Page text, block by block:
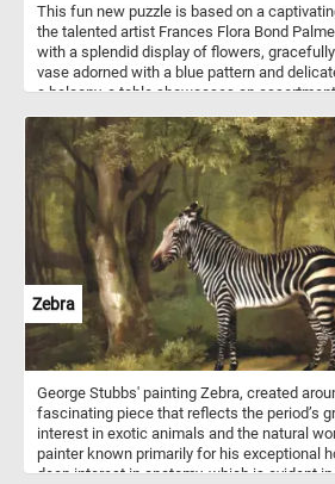
This fun new puzzle is based on a
the talented artist Frances Flora Bond
with a splendid display of flowers,
vase adorned with a blue pattern and
a balcony, a table showcases an
the artwork presents a breathtaking vista of
River in New York. In the midst of this
gracefully approaches a trumpet vine on a
composition's natural charm. Beyond this
catches a glimpse of a solitary house
boats serenely sailing on the river, and
complete the breathtaking panorama.
Zebra
George Stubbs' painting Zebra, created
fascinating piece that reflects the period’s
interest in exotic animals and the natural
painter known primarily for his exceptional
deep interest in anatomy, which is evident